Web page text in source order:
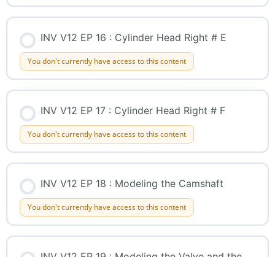
INV V12 EP 16 : Cylinder Head Right # E
You don't currently have access to this content
INV V12 EP 17 : Cylinder Head Right # F
You don't currently have access to this content
INV V12 EP 18 : Modeling the Camshaft
You don't currently have access to this content